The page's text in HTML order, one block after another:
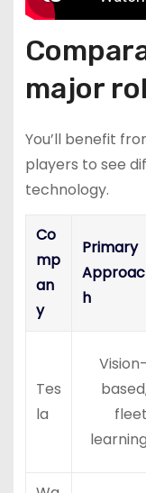
major
You’ll benefit
players to see
technology.
Co
mp
an
y
Primary
Approac
h
Tes
la
Vision-
fleet
learning